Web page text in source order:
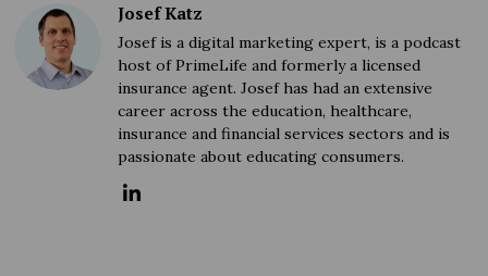
Josef Katz
Josef is a digital marketing expert, is a podcast
host of PrimeLife and formerly a licensed
insurance agent. Josef has had an extensive
career across the education, healthcare,
insurance and financial services sectors and is
passionate about educating consumers.